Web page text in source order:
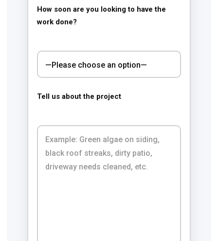
How soon are you looking to have the
work done?
Tell us about the project